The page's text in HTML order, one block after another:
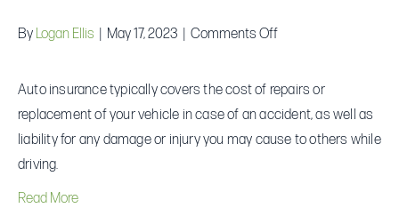
By Logan Ellis May 17, 2023 Comments Offon
does
auto
insurance
Auto insurance typically covers the cost of repairs or
replacement of your vehicle in case of an accident, as well as
liability for any damage or injury you may cause to others while
driving.
Read More